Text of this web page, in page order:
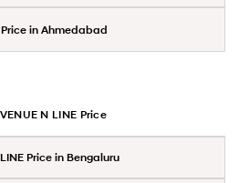
Price in Ahmedabad
N LINE Price
Price in Bengaluru